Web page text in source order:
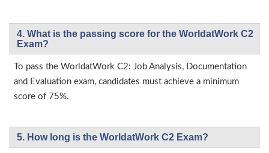
4. What is the passing score for the WorldatWork C2
Exam?
To pass the WorldatWork C2: Job Analysis, Documentation
and Evaluation exam, candidates must achieve a minimum
score of 75%.
5. How long is the WorldatWork C2 Exam?